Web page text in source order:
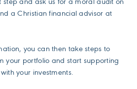
step and ask us for a moral audit on
a Christian financial advisor at
you can then take steps to
your portfolio and start supporting
your investments.